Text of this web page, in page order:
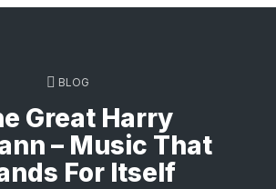
BLOG
Great Harry
– Music That
For Itself